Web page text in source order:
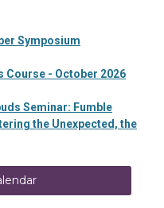
Symposium
Course - October 2026
Seminar: Fumble
the Unexpected, the